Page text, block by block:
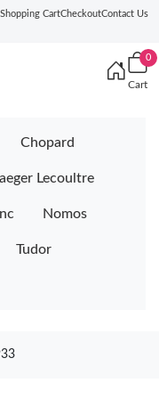
Shopping CartCheckoutContact Us
0
Cart
Chopard
Lecoultre
Nomos
Tudor